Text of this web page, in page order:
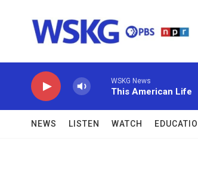
WSKG News
This American Life
NEWS LISTEN WATCH